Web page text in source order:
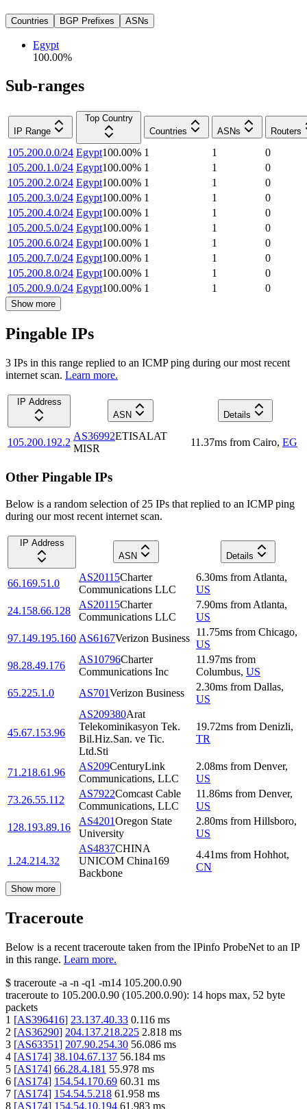
Countries BGP Prefixes ASNs
Egypt
100.00%
Sub-ranges
IP Range
Top Country
Countries
ASNs Routers
105.200.0.0/24 Egypt100.00% 1 1
0
105.200.1.0/24 Egypt100.00% 1 1
0
105.200.2.0/24 Egypt100.00% 1 1
0
105.200.3.0/24 Egypt100.00% 1 1
0
105.200.4.0/24 Egypt100.00% 1 1
0
105.200.5.0/24 Egypt100.00% 1 1
0
105.200.6.0/24 Egypt100.00% 1 1
0
105.200.7.0/24 Egypt100.00% 1 1
0
105.200.8.0/24 Egypt100.00% 1 1
0
105.200.9.0/24 Egypt100.00% 1 1 0
Show more
Pingable IPs
3 IPs in this range replied to an ICMP ping during our most recent
internet scan. Learn more.
IP Address
ASN
Details
105.200.192.2
AS36992ETISALAT
MISR
11.37ms from Cairo, EG
Other Pingable IPs
Below is a random selection of 25 IPs that replied to an ICMP ping
during our most recent internet scan.
IP Address
ASN
Details
66.169.51.0
AS20115Charter
Communications LLC
6.30ms from Atlanta,
US
24.158.66.128
AS20115Charter
Communications LLC
7.90ms from Atlanta,
US
97.149.195.160 AS6167Verizon Business
11.75ms from Chicago,
US
98.28.49.176
AS10796Charter
Communications Inc
11.97ms from
Columbus, US
65.225.1.0
AS701Verizon Business
2.30ms from Dallas,
US
45.67.153.96
AS209380Arat
Telekominikasyon Tek.
Bil.Hiz.San. ve Tic.
Ltd.Sti
19.72ms from Denizli,
TR
71.218.61.96
AS209CenturyLink
Communications, LLC
2.08ms from Denver,
US
73.26.55.112
AS7922Comcast Cable
Communications, LLC
11.86ms from Denver,
US
128.193.89.16
AS4201Oregon State
University
2.80ms from Hillsboro,
US
1.24.214.32
AS4837CHINA
UNICOM China169
Backbone
4.41ms from Hohhot,
CN
Show more
Traceroute
Below is a recent traceroute taken from the IPinfo ProbeNet to an IP
in this range. Learn more.
$ traceroute -a -n -q1 -m14 105.200.0.90
traceroute to 105.200.0.90 (105.200.0.90): 14 hops max, 52 byte
packets
1 [AS396416] 23.137.40.33 0.116 ms
2 [AS36290] 204.137.218.225 2.818 ms
3 [AS63351] 207.90.254.30 56.086 ms
4 [AS174] 38.104.67.137 56.184 ms
5 [AS174] 66.28.4.181 55.978 ms
6 [AS174] 154.54.170.69 60.31 ms
7 [AS174] 154.54.5.218 61.958 ms
8 [AS174] 154.54.10.194 61.983 ms